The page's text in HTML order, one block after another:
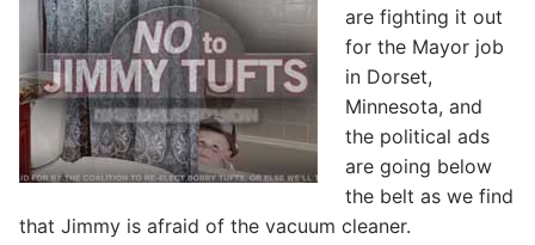
are fighting it out
for the Mayor job
in Dorset,
Minnesota, and
the political ads
are going below
the belt as we find
that Jimmy is afraid of the vacuum cleaner.